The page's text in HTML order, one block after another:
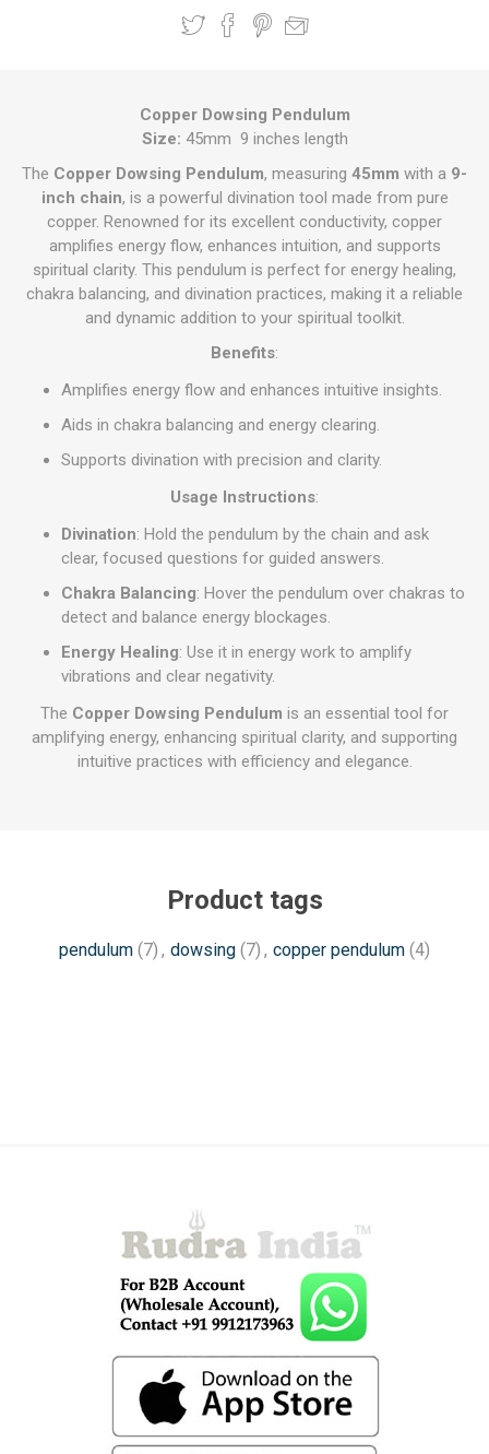
Copper Dowsing Pendulum
Size: 45mm 9 inches length
The Copper Dowsing Pendulum, measuring 45mm with a 9-
inch chain, is a powerful divination tool made from pure
copper. Renowned for its excellent conductivity, copper
amplifies energy flow, enhances intuition, and supports
spiritual clarity. This pendulum is perfect for energy healing,
chakra balancing, and divination practices, making it a reliable
and dynamic addition to your spiritual toolkit.
Benefits:
Amplifies energy flow and enhances intuitive insights.
Aids in chakra balancing and energy clearing.
Supports divination with precision and clarity.
Usage Instructions:
Divination: Hold the pendulum by the chain and ask
clear, focused questions for guided answers.
Chakra Balancing: Hover the pendulum over chakras to
detect and balance energy blockages.
Energy Healing: Use it in energy work to amplify
vibrations and clear negativity.
The Copper Dowsing Pendulum is an essential tool for
amplifying energy, enhancing spiritual clarity, and supporting
intuitive practices with efficiency and elegance.
Product tags
pendulum (7) , dowsing (7) , copper pendulum (4)